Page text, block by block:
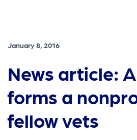
January 8, 2016
News article:
forms a
fellow vets